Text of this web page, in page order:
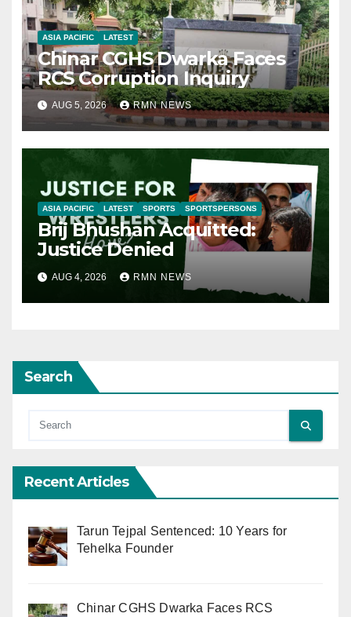
ASIA PACIFIC LATEST
Chinar CGHS Dwarka Faces
RCS Corruption Inquiry
AUG 5, 2026 RMN NEWS
ASIA PACIFIC LATEST SPORTS SPORTSPERSONS
Brij Bhushan Acquitted:
Justice Denied
AUG 4, 2026 RMN NEWS
Search
Recent Articles
Tarun Tejpal Sentenced: 10 Years for
Tehelka Founder
Chinar CGHS Dwarka Faces RCS